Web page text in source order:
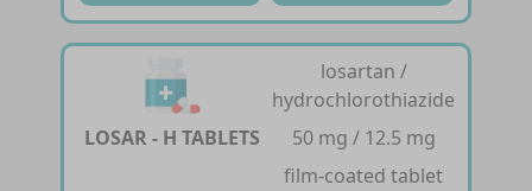
LOSAR - H TABLETS
losartan /
hydrochlorothiazide
50 mg / 12.5 mg
film-coated tablet